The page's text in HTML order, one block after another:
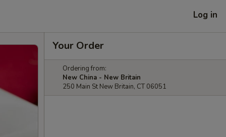
Log in
Your Order
Ordering from:
New China - New Britain
250 Main St New Britain, CT 06051